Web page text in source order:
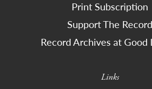
Print Subscription
Support The Record
Record Archives at Good
Links